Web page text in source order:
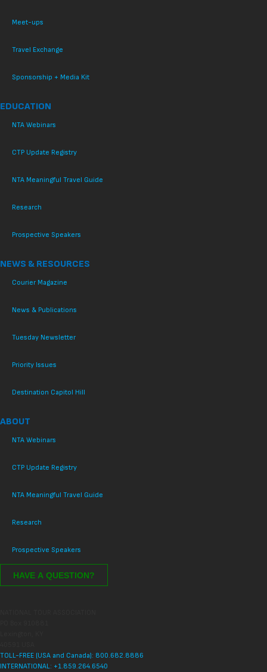
Meet-ups
Travel Exchange
Sponsorship + Media Kit
EDUCATION
NTA Webinars
CTP Update Registry
NTA Meaningful Travel Guide
Research
Prospective Speakers
NEWS & RESOURCES
Courier Magazine
News & Publications
Tuesday Newsletter
Priority Issues
Destination Capitol Hill
ABOUT
NTA Webinars
CTP Update Registry
NTA Meaningful Travel Guide
Research
Prospective Speakers
TOLL-FREE (USA and Canada): 800.682.8886
INTERNATIONAL: +1.859.264.6540